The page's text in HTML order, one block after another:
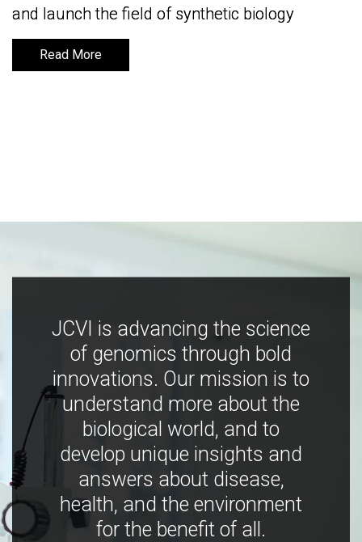
and launch the field of synthetic biology
Read More
and launch the field of synthetic biology
Read More
JCVI is advancing the science
of genomics through bold
innovations. Our mission is to
understand more about the
biological world, and to
develop unique insights and
answers about disease,
health, and the environment
for the benefit of all.